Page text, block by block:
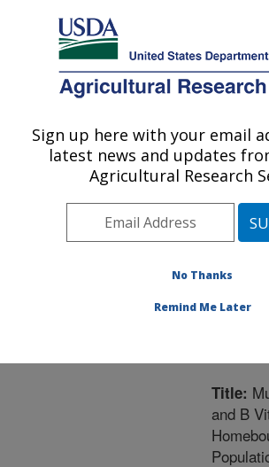
Here's how you know
Agricultural Research Service
U.S. DEPARTMENT OF AGRICULTURE
Area»
Mayer
»
#217412
Title:
and B
Sign up here with your email
latest news and updates
Agricultural Research
No Thanks
Remind Me Later